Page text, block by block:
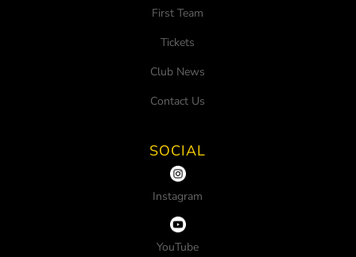
First Team
Tickets
Club News
Contact Us
SOCIAL
Instagram
YouTube